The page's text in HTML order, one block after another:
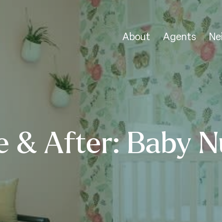
About Agents
& After: Baby